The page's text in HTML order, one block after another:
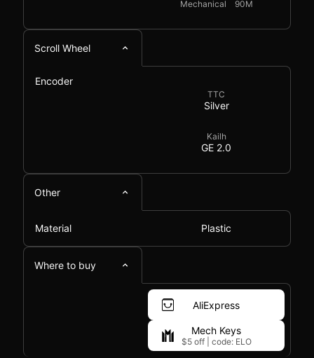
Mechanical 90M
Scroll Wheel
Encoder
TTC
Silver
Kailh
GE 2.0
Other
Material Plastic
Where to buy
AliExpress
Mech Keys
$5 off code: ELO